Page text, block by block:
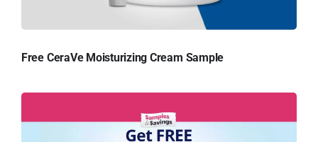
Free CeraVe Moisturizing Cream Sample